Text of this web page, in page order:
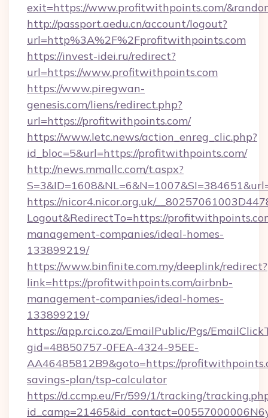
exit=https://www.profitwithpoints.com/
http://passport.aedu.cn/account/logout?
url=http%3A%2F%2Fprofitwithpoints.com
https://invest-idei.ru/redirect?
url=https://www.profitwithpoints.com
https://www.piregwan-
genesis.com/liens/redirect.php?
url=https://profitwithpoints.com/
https://www.letc.news/action_enreg_clic.php?
id_bloc=5&url=https://profitwithpoints.com/
http://news.mmallc.com/t.aspx?
https://nicor4.nicor.org.uk/
Logout&RedirectTo=https://
management-companies/ideal-homes-
133899219/
https://www.binfinite.com.my/deeplink/redirect?
link=https://profitwithpoints.com/airbnb-
management-companies/ideal-homes-
133899219/
https://app.rci.co.za/EmailPublic/Pgs/
gid=48850757-0FEA-4324-95EE-
AA46485812B9&goto=https://
savings-plan/tsp-calculator
https://d.ccmp.eu/Fr/599/1/tracking/